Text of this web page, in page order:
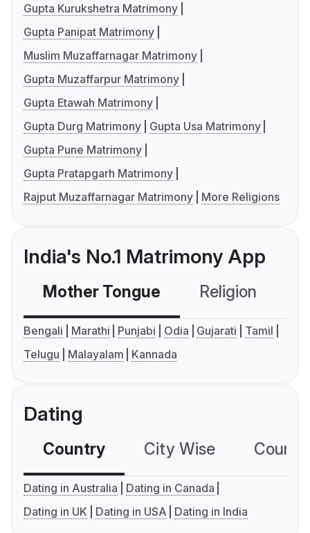
Gupta Kurukshetra Matrimony
Gupta Panipat Matrimony
Muslim Muzaffarnagar Matrimony
Gupta Muzaffarpur Matrimony
Gupta Etawah Matrimony
Gupta Durg Matrimony
Gupta Usa Matrimony
Gupta Pune Matrimony
Gupta Pratapgarh Matrimony
Rajput Muzaffarnagar Matrimony
More Religions
India's No.1 Matrimony App
Mother Tongue Religion
Bengali Marathi Punjabi Odia Gujarati
Tamil
Telugu
Malayalam Kannada
Dating
Country City Wise
Dating in Australia
Dating in Canada
Dating in UK
Dating in USA Dating in India